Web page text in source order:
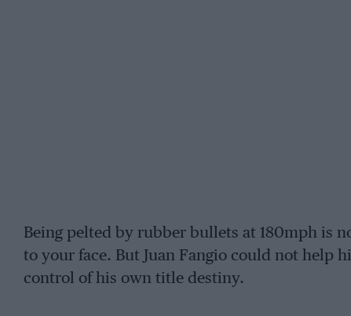
Being pelted by rubber bullets at 180mph is
to your face. But Juan Fangio could not help
control of his own title destiny.